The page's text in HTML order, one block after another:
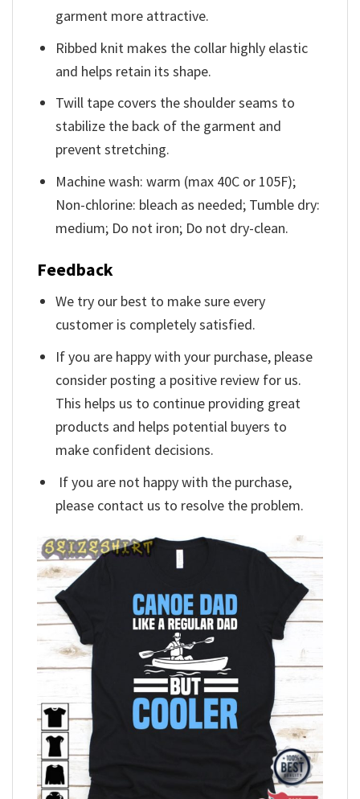
garment more attractive.
Ribbed knit makes the collar highly elastic
and helps retain its shape.
Twill tape covers the shoulder seams to
stabilize the back of the garment and
prevent stretching.
Machine wash: warm (max 40C or 105F);
Non-chlorine: bleach as needed; Tumble dry:
medium; Do not iron; Do not dry-clean.
Feedback
We try our best to make sure every
customer is completely satisfied.
If you are happy with your purchase, please
consider posting a positive review for us.
This helps us to continue providing great
products and helps potential buyers to
make confident decisions.
If you are not happy with the purchase,
please contact us to resolve the problem.